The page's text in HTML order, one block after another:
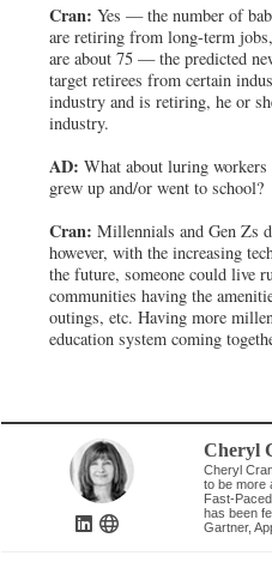
Cran: Yes — the number of
are retiring from long-term
are about 75 — the predicted
target retirees from certain
industry and is retiring, he or
industry.
AD: What about luring
grew up and/or went to school?
Cran: Millennials and Gen Zs
however, with the increasing
the future, someone could live
communities having the
outings, etc. Having more
education system coming
Cheryl
Cheryl
to be more
Fast-
has been
Gartner,